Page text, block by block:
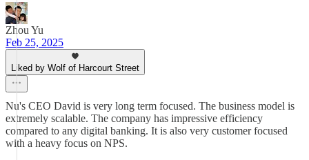
Zhou Yu
Feb 25, 2025
Liked by Wolf of Harcourt Street
Nu's CEO David is very long term focused. The business model is
extremely scalable. The company has impressive efficiency
compared to any digital banking. It is also very customer focused
with a heavy focus on NPS.